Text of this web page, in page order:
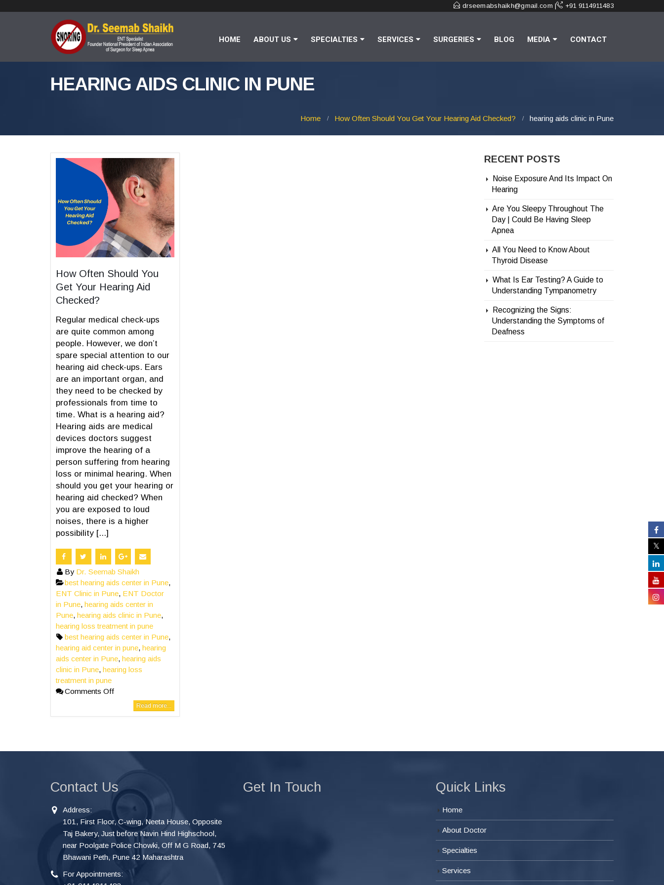
drseemabshaikh@gmail.com | +91 9114911483
HOME ABOUT US SPECIALTIES SERVICES SURGERIES BLOG MEDIA CONTACT
HEARING AIDS CLINIC IN PUNE
Home How Often Should You Get Your Hearing Aid Checked? hearing aids clinic in Pune
How Often Should You
Get Your Hearing Aid
Checked?
Regular medical check-ups
are quite common among
people. However, we don’t
spare special attention to our
hearing aid check-ups. Ears
are an important organ, and
they need to be checked by
professionals from time to
time. What is a hearing aid?
Hearing aids are medical
devices doctors suggest
improve the hearing of a
person suffering from hearing
loss or minimal hearing. When
should you get your hearing or
hearing aid checked? When
you are exposed to loud
noises, there is a higher
possibility [...]
By Dr. Seemab Shaikh
best hearing aids center in Pune,
ENT Clinic in Pune, ENT Doctor
in Pune, hearing aids center in
Pune, hearing aids clinic in Pune,
hearing loss treatment in pune
best hearing aids center in Pune,
hearing aid center in pune, hearing
aids center in Pune, hearing aids
clinic in Pune, hearing loss
treatment in pune
Comments Off
Read more...
RECENT POSTS
Noise Exposure And Its Impact On
Hearing
Are You Sleepy Throughout The
Day | Could Be Having Sleep
Apnea
All You Need to Know About
Thyroid Disease
What Is Ear Testing? A Guide to
Understanding Tympanometry
Recognizing the Signs:
Understanding the Symptoms of
Deafness
Contact Us
Address:
101, First Floor, C-wing, Neeta House, Opposite
Taj Bakery, Just before Navin Hind Highschool,
near Poolgate Police Chowki, Off M G Road, 745
Bhawani Peth, Pune 42 Maharashtra
For Appointments:
Get In Touch Quick Links
Home
About Doctor
Specialties
Services